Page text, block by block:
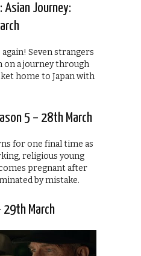
Asian Journey:
Seven strangers
on a journey through
home to Japan with
5 – 28th March
for one final time as
religious young
pregnant after
by mistake.
29th March